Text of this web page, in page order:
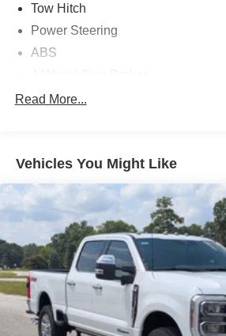
Tow Hitch
Power Steering
ABS
Brake Assist
Tires - Rear All-Season
Conventional Spare Tire
Tow Hooks
Heated Mirrors
Power Mirror(s)
Integrated Turn Signal Mirrors
Intermittent Wipers
Variable Speed Intermittent Wipers
Read More...
Vehicles You Might Like